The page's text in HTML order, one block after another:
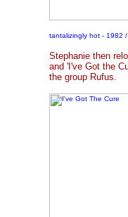
tantalizingly hot - 1982
Stephanie then
and 'I've Got the
the group Rufus.